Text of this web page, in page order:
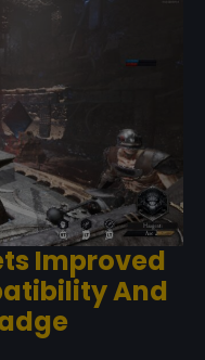
Improved
And